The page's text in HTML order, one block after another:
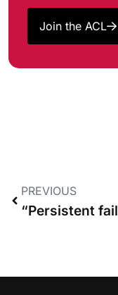
Join the ACL
PREVIOUS